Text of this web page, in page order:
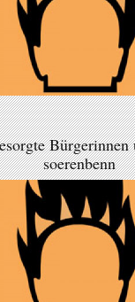
Bürgerinnen
soerenbenn